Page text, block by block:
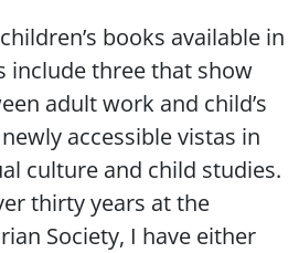
books available in
include three that show
adult work and child’s
accessible vistas in
culture and child studies.
thirty years at the
Society, I have either